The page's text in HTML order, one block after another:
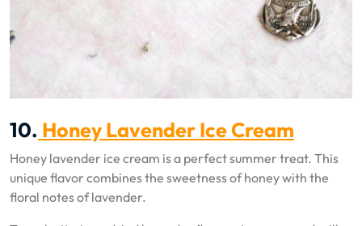
10. Honey Lavender Ice Cream
Honey lavender ice cream is a perfect summer treat. This
unique flavor combines the sweetness of honey with the
floral notes of lavender.